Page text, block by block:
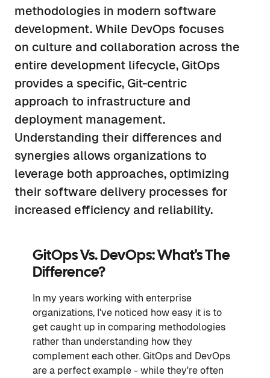
methodologies in modern software
development. While DevOps focuses
on culture and collaboration across the
entire development lifecycle, GitOps
provides a specific, Git-centric
approach to infrastructure and
deployment management.
Understanding their differences and
synergies allows organizations to
leverage both approaches, optimizing
their software delivery processes for
increased efficiency and reliability.
GitOps Vs. DevOps: What's The
Difference?
In my years working with enterprise
organizations, I've noticed how easy it is to
get caught up in comparing methodologies
rather than understanding how they
complement each other. GitOps and DevOps
are a perfect example - while they're often